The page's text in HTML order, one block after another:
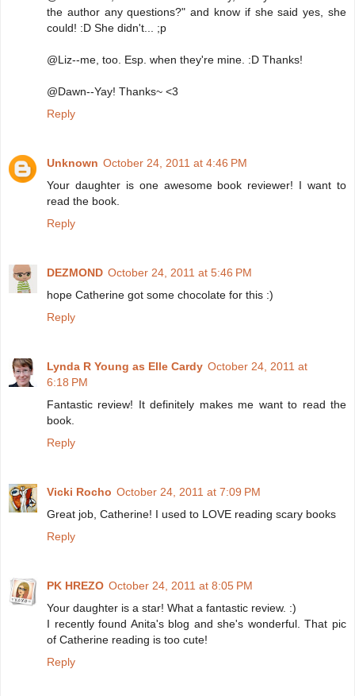
the author any questions?" and know if she said yes, she
could! :D She didn't... ;p
@Liz--me, too. Esp. when they're mine. :D Thanks!
@Dawn--Yay! Thanks~ <3
Reply
Unknown October 24, 2011 at 4:46 PM
Your daughter is one awesome book reviewer! I want to
read the book.
Reply
DEZMOND October 24, 2011 at 5:46 PM
hope Catherine got some chocolate for this :)
Reply
Lynda R Young as Elle Cardy October 24, 2011 at
6:18 PM
Fantastic review! It definitely makes me want to read the
book.
Reply
Vicki Rocho October 24, 2011 at 7:09 PM
Great job, Catherine! I used to LOVE reading scary books
Reply
PK HREZO October 24, 2011 at 8:05 PM
Your daughter is a star! What a fantastic review. :)
I recently found Anita's blog and she's wonderful. That pic
of Catherine reading is too cute!
Reply